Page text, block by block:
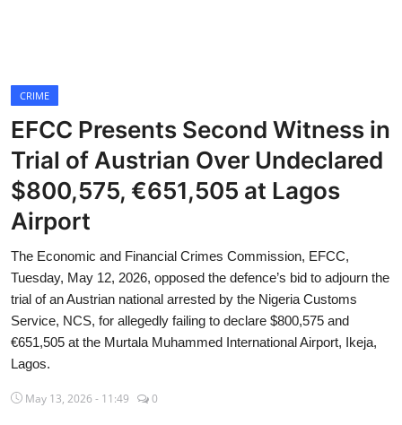
National
Entertainment
Sports
Travel
World
Gallery
CRIME
EFCC Presents Second Witness in
Trial of Austrian Over Undeclared
$800,575, €651,505 at Lagos
Airport
The Economic and Financial Crimes Commission, EFCC,
Tuesday, May 12, 2026, opposed the defence’s bid to adjourn the
trial of an Austrian national arrested by the Nigeria Customs
Service, NCS, for allegedly failing to declare $800,575 and
€651,505 at the Murtala Muhammed International Airport, Ikeja,
Lagos.
May 13, 2026 - 11:49 0